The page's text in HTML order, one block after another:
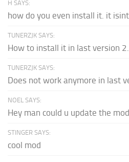
H SAYS:
how do you even install it. it
TUNERZJK SAYS:
How to install it in last version
TUNERZJK SAYS:
Does not work anymore in last
NOEL SAYS:
Hey man could u update the
STINGER SAYS:
cool mod